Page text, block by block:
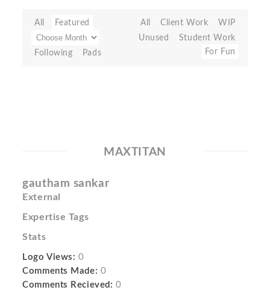
All Featured
Following Pads
All Client Work
WIP
Unused
Student Work
For Fun
MAXTITAN
gautham sankar
External
Expertise Tags
Stats
Logo Views: 0
Comments Made: 0
Comments Recieved: 0